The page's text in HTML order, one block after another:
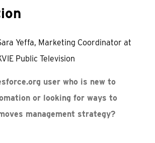
Yeffa, Marketing Coordinator at
Public Television
user who is new to
or looking for ways to
management strategy?